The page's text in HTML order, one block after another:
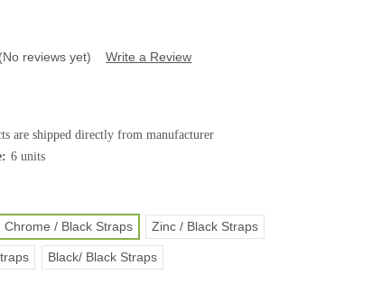
(No reviews yet) Write a Review
are shipped directly from manufacturer
6 units
Chrome / Black Straps Zinc / Black Straps
Black/ Black Straps